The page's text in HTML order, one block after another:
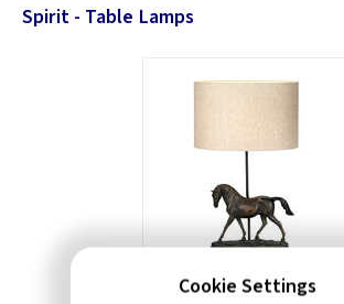
Designers Light Box
Spirit - Table Lamps
Cookie Settings